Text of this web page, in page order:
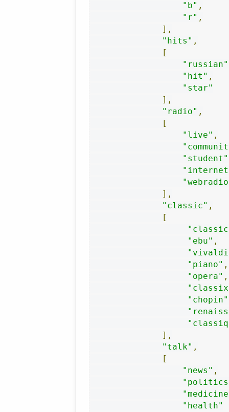
"b" ,
"r" ,
],
"hits" ,
[
"russian"
"hit" ,
"star"
],
"radio" ,
[
"live" ,
"student"
],
"classic" ,
[
"ebu" ,
"piano" ,
"opera" ,
"chopin"
],
"talk" ,
[
"news" ,
"health"